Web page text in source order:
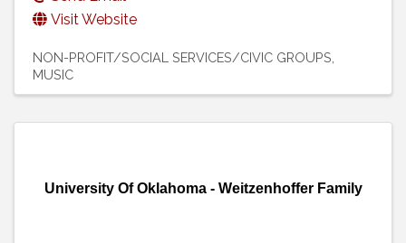
Visit Website
NON-PROFIT/SOCIAL SERVICES/CIVIC GROUPS
MUSIC
University Of Oklahoma - Weitzenhoffer Family